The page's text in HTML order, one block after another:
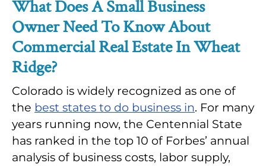
What Does A Small Business
Owner Need To Know About
Commercial Real Estate In Wheat
Ridge?
Colorado is widely recognized as one of
the best states to do business in. For many
years running now, the Centennial State
has ranked in the top 10 of Forbes’ annual
analysis of business costs, labor supply,